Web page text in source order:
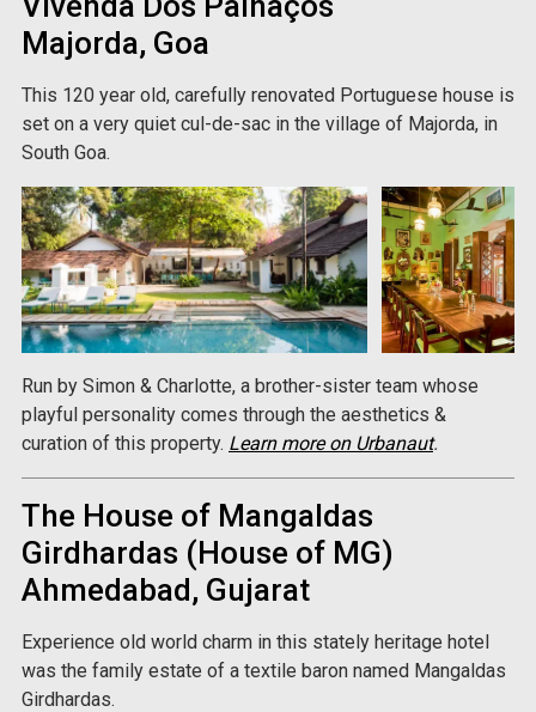
Majorda, Goa
This 120 year old, carefully renovated Portuguese house is
set on a very quiet cul-de-sac in the village of Majorda, in
South Goa.
Run by Simon & Charlotte, a brother-sister team whose
playful personality comes through the aesthetics &
curation of this property. Learn more on Urbanaut.
The House of Mangaldas
Girdhardas (House of MG)
Ahmedabad, Gujarat
Experience old world charm in this stately heritage hotel
was the family estate of a textile baron named Mangaldas
Girdhardas.